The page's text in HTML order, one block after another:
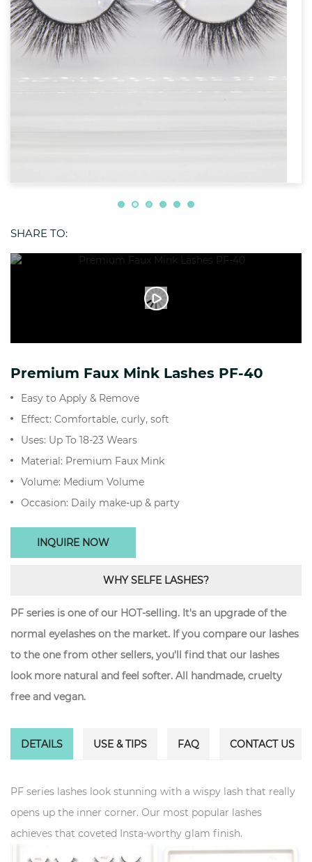
SHARE TO:
Premium Faux Mink Lashes PF-40
Easy to Apply & Remove
Effect: Comfortable, curly, soft
Uses: Up To 18-23 Wears
Material: Premium Faux Mink
Volume: Medium Volume
Occasion: Daily make-up & party
INQUIRE NOW
WHY SELFE LASHES?
PF series is one of our HOT-selling. It's an upgrade of the
normal eyelashes on the market. If you compare our lashes
to the one from other sellers, you'll find that our lashes
look more natural and feel softer. All handmade, cruelty
free and vegan.
DETAILS USE & TIPS FAQ CONTACT US
PF series lashes look stunning with a wispy lash that really
opens up the inner corner. Our most popular lashes
achieves that coveted Insta-worthy glam finish.